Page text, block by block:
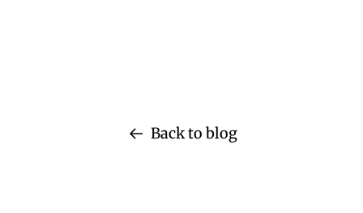
Back to blog